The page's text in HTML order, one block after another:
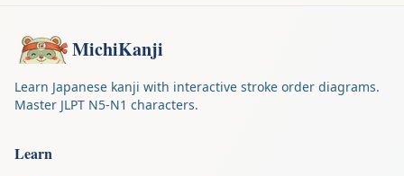
MichiKanji
Learn Japanese kanji with interactive stroke order diagrams.
Master JLPT N5-N1 characters.
Learn